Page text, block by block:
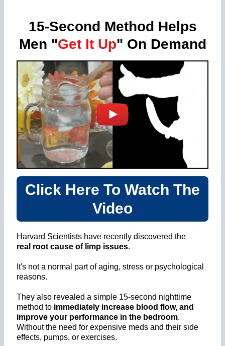
15-Second Method Helps
Men "Get It Up" On Demand
Click Here To Watch The
Video
Harvard Scientists have recently discovered the
real root cause of limp issues.
It's not a normal part of aging, stress or psychological
reasons.
They also revealed a simple 15-second nighttime
method to immediately increase blood flow, and
improve your performance in the bedroom.
Without the need for expensive meds and their side
effects, pumps, or exercises.